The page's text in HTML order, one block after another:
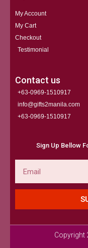
My Account
My Cart
Checkout
Testimonial
Contact us
+63-0969-1510917
info@gifts2manila.com
+63-0969-1510917​
Sign Up Bellow
Copyright